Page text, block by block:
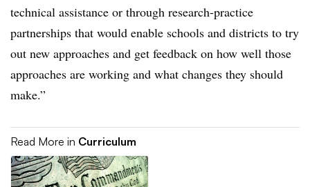
technical assistance or through research-practice
partnerships that would enable schools and districts to try
out new approaches and get feedback on how well those
approaches are working and what changes they should
make.”
Read More in Curriculum